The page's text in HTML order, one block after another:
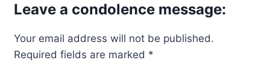
Leave a condolence message:
Your email address will not be published.
Required fields are marked *